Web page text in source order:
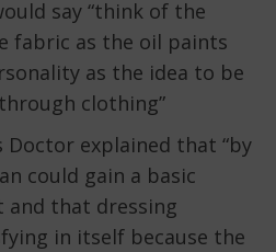
say “think of the
fabric as the oil paints
as the idea to be
clothing”
Doctor explained that “by
could gain a basic
and that dressing
in itself because the